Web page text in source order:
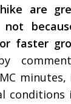
are
faster
conditions